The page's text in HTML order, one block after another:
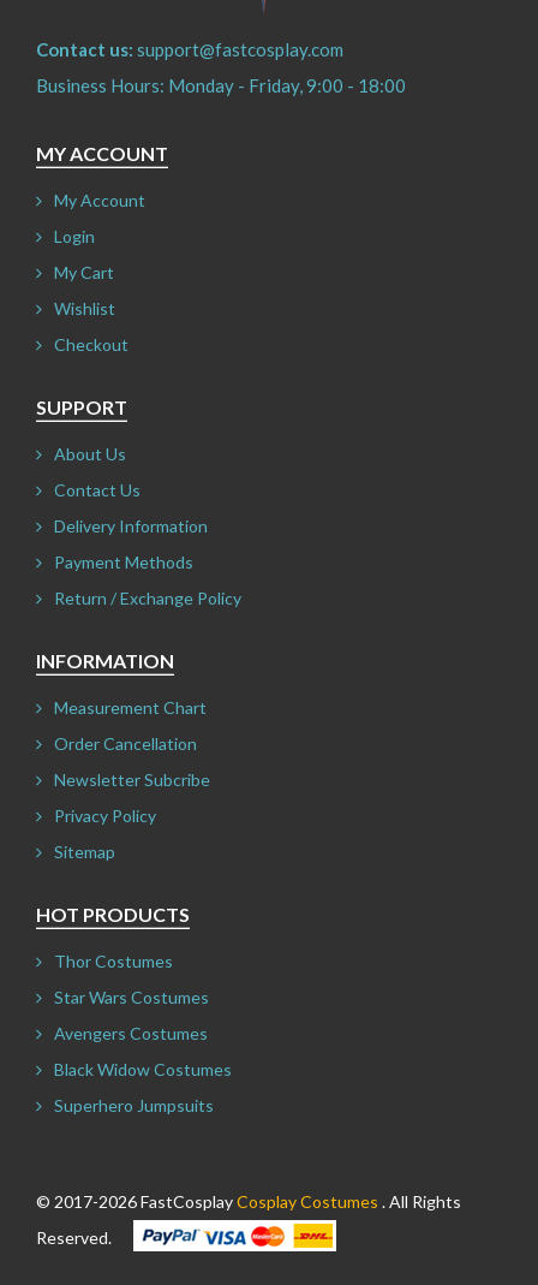
Contact us: support@fastcosplay.com
Business Hours: Monday - Friday, 9:00 - 18:00
MY ACCOUNT
My Account
Login
My Cart
Wishlist
Checkout
SUPPORT
About Us
Contact Us
Delivery Information
Payment Methods
Return / Exchange Policy
INFORMATION
Measurement Chart
Order Cancellation
Newsletter Subcribe
Privacy Policy
Sitemap
HOT PRODUCTS
Thor Costumes
Star Wars Costumes
Avengers Costumes
Black Widow Costumes
Superhero Jumpsuits
© 2017-2026 FastCosplayCosplay Costumes . All Rights
Reserved.